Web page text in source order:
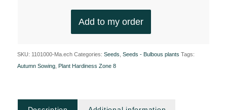
Add to my order
SKU: 1101000-Ma.ech Categories: Seeds Seeds - Bulbous plants Tags:
Autumn Sowing, Plant Hardiness Zone 8